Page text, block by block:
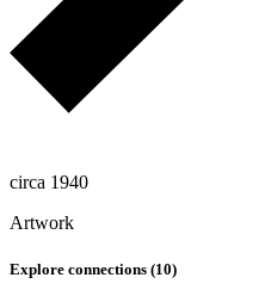
circa 1940
Artwork
Explore connections (10)